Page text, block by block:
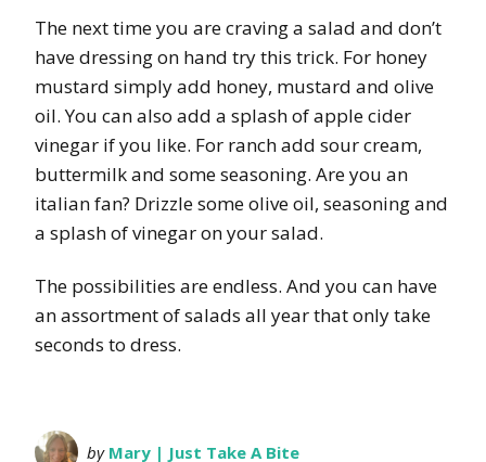
The next time you are craving a salad and don’t
have dressing on hand try this trick. For honey
mustard simply add honey, mustard and olive
oil. You can also add a splash of apple cider
vinegar if you like. For ranch add sour cream,
buttermilk and some seasoning. Are you an
italian fan? Drizzle some olive oil, seasoning and
a splash of vinegar on your salad.
The possibilities are endless. And you can have
an assortment of salads all year that only take
seconds to dress.
by Mary | Just Take A Bite